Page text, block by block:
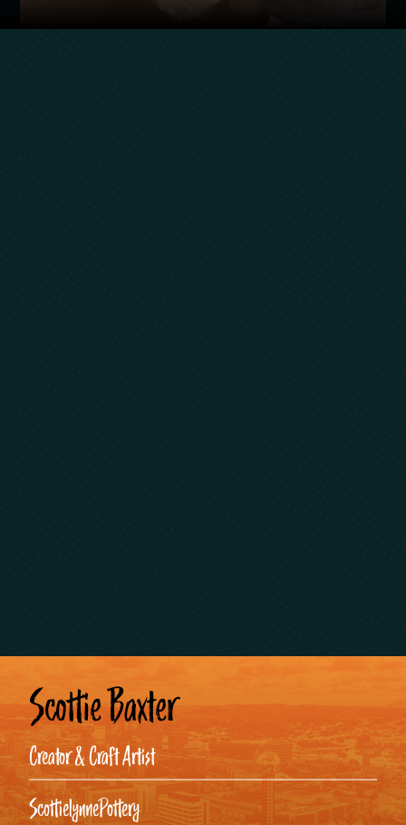
Scottie Baxter
Creator & Craft Artist
ScottielynnePottery